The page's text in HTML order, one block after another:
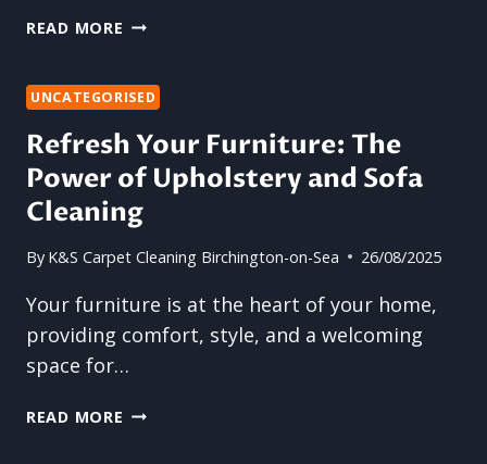
READ MORE SHOULD
A
CLEANING
BEFORE
AFTER
PAINTING
WALLS?
UNCATEGORISED
Refresh Your Furniture: The
Power of Upholstery and Sofa
Cleaning
By K&S Carpet Cleaning Birchington-on-Sea 26/08/2025
Your furniture is at the heart of your home,
providing comfort, style, and a welcoming
space for…
READ MORE REFRESH